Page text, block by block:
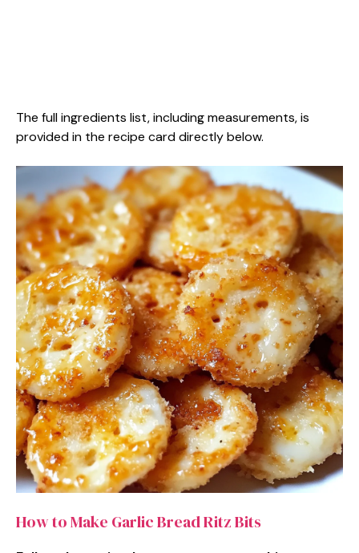
The full ingredients list, including measurements, is
provided in the recipe card directly below.
How to Make Garlic Bread Ritz Bits